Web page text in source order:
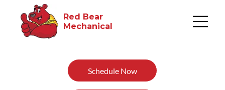
Schedule Now
Red Bear
Mechanical​